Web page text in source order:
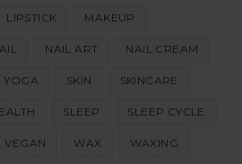
LIPSTICK MAKEUP
NAIL ART NAIL CREAM
YOGA SKIN SKINCARE
SLEEP SLEEP CYCLE
VEGAN WAX WAXING